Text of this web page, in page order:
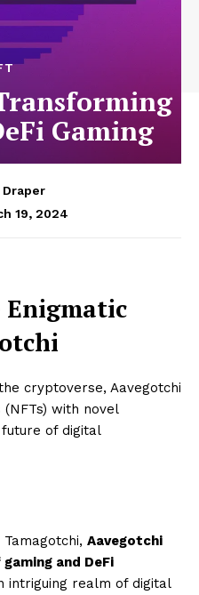
Gaming
Draper
19, 2024
cryptoverse, Aavegotchi
with novel
of digital
Aavegotchi
and DeFi
intriguing realm of digital